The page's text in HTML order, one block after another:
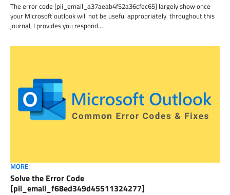
The error code [pii_email_a37aeab4f52a36cfec65] largely show once
your Microsoft outlook will not be useful appropriately. throughout this
journal, I provides you respond…
MORE
Solve the Error Code
[pii_email_f68ed349d45511324277]